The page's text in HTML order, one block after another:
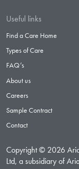
Useful links
Find a Care Home
Types of Care
FAQ’s
About us
Careers
Sample Contract
Contact
Copyright © 2026
Ltd, a subsidiary of